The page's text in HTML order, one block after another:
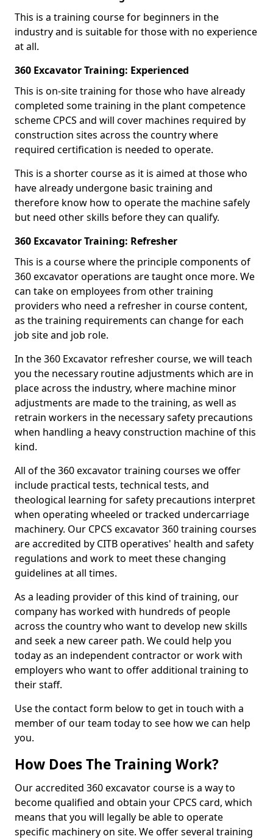
This is a training course for beginners in the
industry and is suitable for those with no experience
at all.
360 Excavator Training: Experienced
This is on-site training for those who have already
completed some training in the plant competence
scheme CPCS and will cover machines required by
construction sites across the country where
required certification is needed to operate.
This is a shorter course as it is aimed at those who
have already undergone basic training and
therefore know how to operate the machine safely
but need other skills before they can qualify.
360 Excavator Training: Refresher
This is a course where the principle components of
360 excavator operations are taught once more. We
can take on employees from other training
providers who need a refresher in course content,
as the training requirements can change for each
job site and job role.
In the 360 Excavator refresher course, we will teach
you the necessary routine adjustments which are in
place across the industry, where machine minor
adjustments are made to the training, as well as
retrain workers in the necessary safety precautions
when handling a heavy construction machine of this
kind.
All of the 360 excavator training courses we offer
include practical tests, technical tests, and
theological learning for safety precautions interpret
when operating wheeled or tracked undercarriage
machinery. Our CPCS excavator 360 training courses
are accredited by CITB operatives' health and safety
regulations and work to meet these changing
guidelines at all times.
As a leading provider of this kind of training, our
company has worked with hundreds of people
across the country who want to develop new skills
and seek a new career path. We could help you
today as an independent contractor or work with
employers who want to offer additional training to
their staff.
Use the contact form below to get in touch with a
member of our team today to see how we can help
you.
How Does The Training Work?
Our accredited 360 excavator course is a way to
become qualified and obtain your CPCS card, which
means that you will legally be able to operate
specific machinery on site. We offer several training